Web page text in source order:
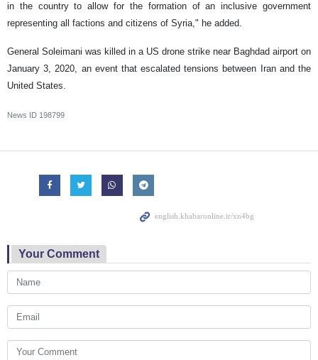
in the country to allow for the formation of an inclusive government
representing all factions and citizens of Syria," he added.
General Soleimani was killed in a US drone strike near Baghdad airport on
January 3, 2020, an event that escalated tensions between Iran and the
United States.
News ID 198799
Your Comment